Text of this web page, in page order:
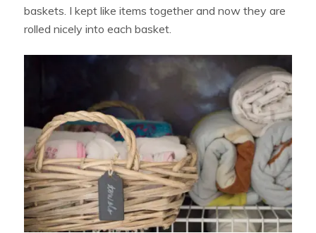
baskets. I kept like items together and now they are
rolled nicely into each basket.